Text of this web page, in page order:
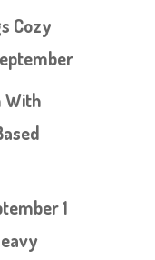
Cozy
With
1